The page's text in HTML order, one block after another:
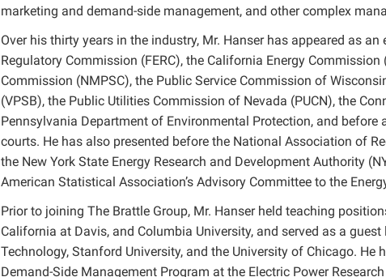
marketing and demand-side management, and other complex
Over his thirty years in the industry, Mr. Hanser has appeared as
Regulatory Commission (FERC), the California Energy Commission
Commission (NMPSC), the Public Service Commission of
(VPSB), the Public Utilities Commission of Nevada (PUCN), the
Pennsylvania Department of Environmental Protection, and
courts. He has also presented before the National Association of
the New York State Energy Research and Development Authority
American Statistical Association’s Advisory Committee to the
Prior to joining The Brattle Group, Mr. Hanser held teaching
California at Davis, and Columbia University, and served as a
Technology, Stanford University, and the University of Chicago. He
Demand-Side Management Program at the Electric Power